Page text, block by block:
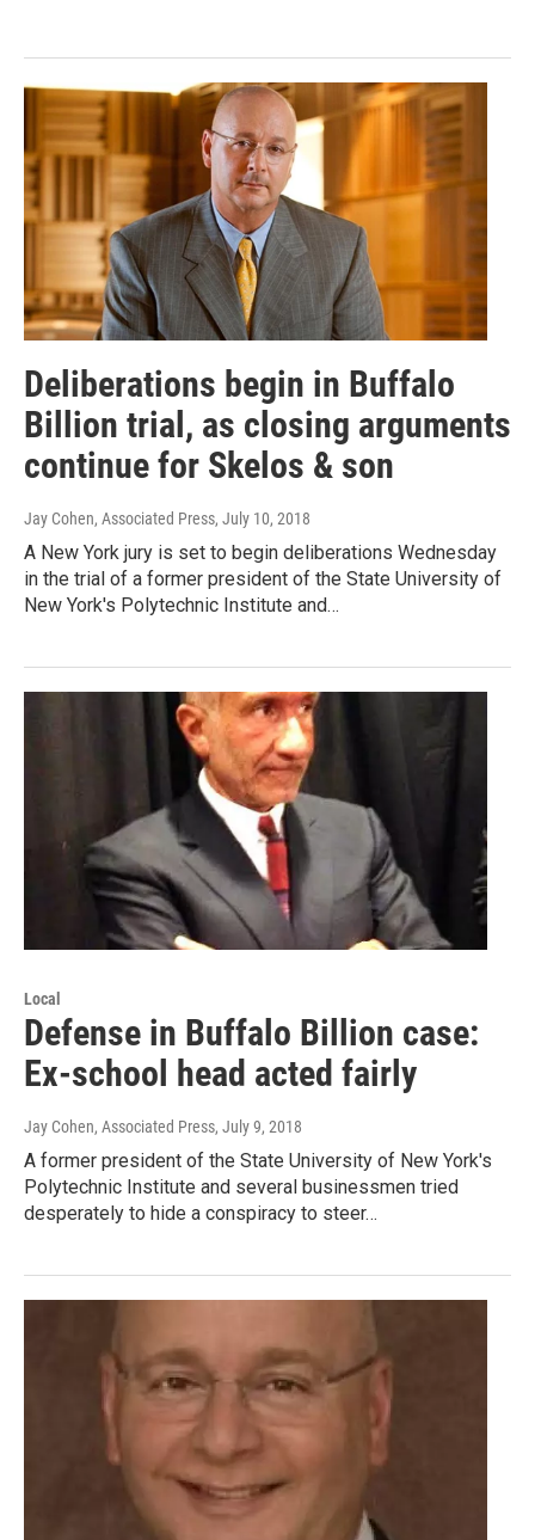
Deliberations begin in Buffalo
Billion trial, as closing arguments
continue for Skelos & son
Jay Cohen, Associated Press, July 10, 2018
A New York jury is set to begin deliberations Wednesday
in the trial of a former president of the State University of
New York's Polytechnic Institute and…
Local
Defense in Buffalo Billion case:
Ex-school head acted fairly
Jay Cohen, Associated Press, July 9, 2018
A former president of the State University of New York's
Polytechnic Institute and several businessmen tried
desperately to hide a conspiracy to steer…